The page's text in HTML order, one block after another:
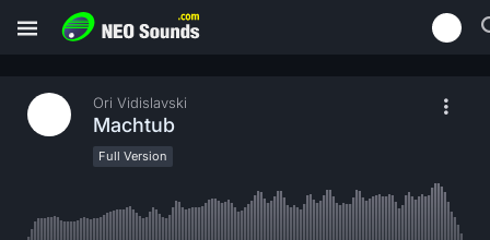
Ori Vidislavski
Machtub
Full Version